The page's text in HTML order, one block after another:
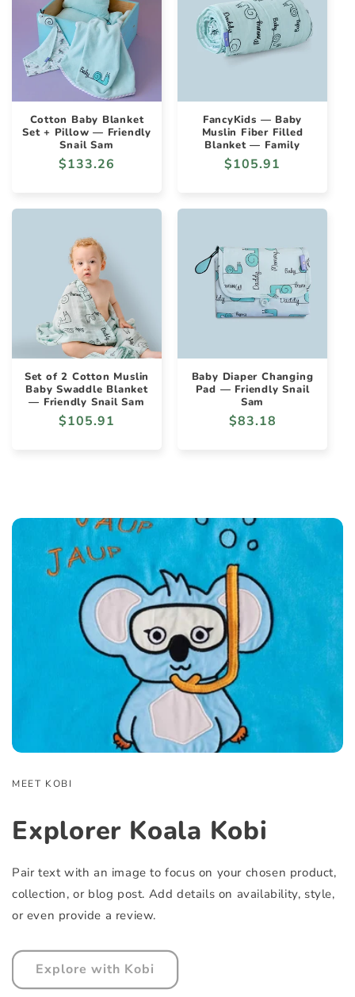
Cotton Baby Blanket
Set + Pillow — Friendly
Snail Sam
Regular
$133.26
FancyKids — Baby
Muslin Fiber Filled
Blanket — Family
Regular
$105.91
Set of 2 Cotton Muslin
Baby Swaddle Blanket
— Friendly Snail Sam
Regular
$105.91
Baby Diaper Changing
Pad — Friendly Snail
Sam
Regular
$83.18
MEET KOBI
Explorer Koala Kobi
Pair text with an image to focus on your chosen product,
collection, or blog post. Add details on availability, style,
or even provide a review.
Explore with Kobi